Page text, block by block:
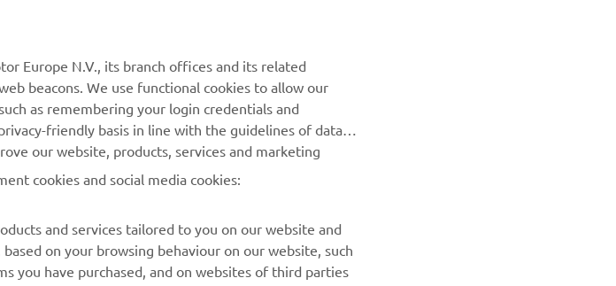
Europe N.V., its branch offices and its related
beacons. We use functional cookies to allow our
as remembering your login credentials and
friendly basis in line with the guidelines of data
our website, products, services and marketing
cookies and social media cookies:
and services tailored to you on our website and
on your browsing behaviour on our website, such
you have purchased, and on websites of third parties